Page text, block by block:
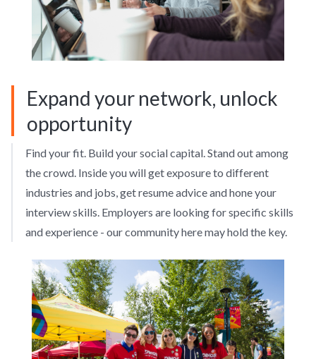
Expand your network, unlock
opportunity
Find your fit. Build your social capital. Stand out among
the crowd. Inside you will get exposure to different
industries and jobs, get resume advice and hone your
interview skills. Employers are looking for specific skills
and experience - our community here may hold the key.